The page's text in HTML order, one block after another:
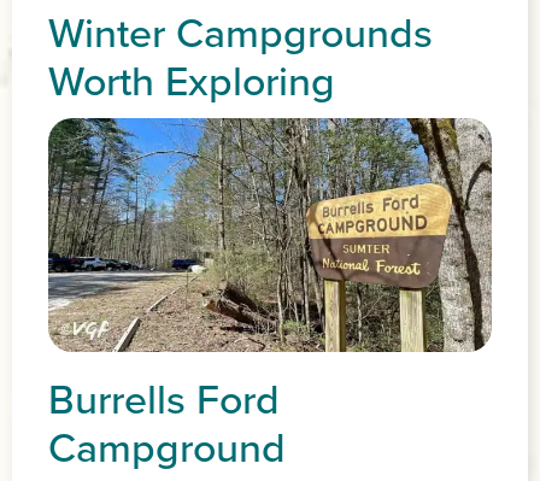
Winter Campgrounds
Worth Exploring
Burrells Ford
Campground